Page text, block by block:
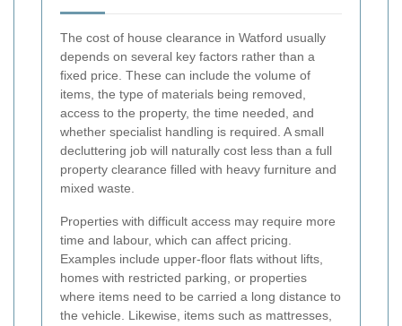
The cost of house clearance in Watford usually
depends on several key factors rather than a
fixed price. These can include the volume of
items, the type of materials being removed,
access to the property, the time needed, and
whether specialist handling is required. A small
decluttering job will naturally cost less than a full
property clearance filled with heavy furniture and
mixed waste.
Properties with difficult access may require more
time and labour, which can affect pricing.
Examples include upper-floor flats without lifts,
homes with restricted parking, or properties
where items need to be carried a long distance to
the vehicle. Likewise, items such as mattresses,